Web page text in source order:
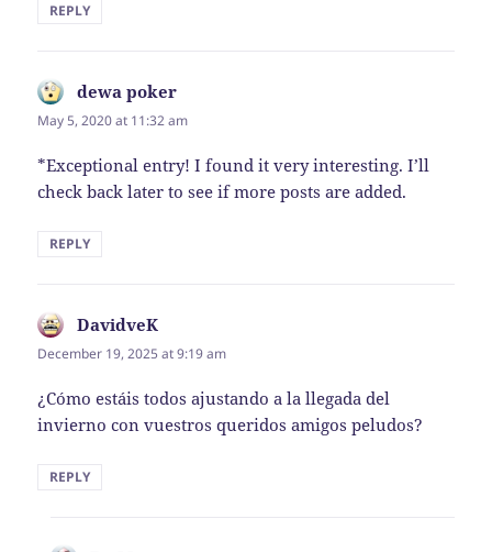
REPLY
dewa poker
May 5, 2020 at 11:32 am
*Exceptional entry! I found it very interesting. I’ll
check back later to see if more posts are added.
REPLY
DavidveK
December 19, 2025 at 9:19 am
¿Cómo estáis todos ajustando a la llegada del
invierno con vuestros queridos amigos peludos?
REPLY